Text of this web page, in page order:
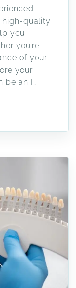
high-quality
you
you’re
of your
your
be an […]